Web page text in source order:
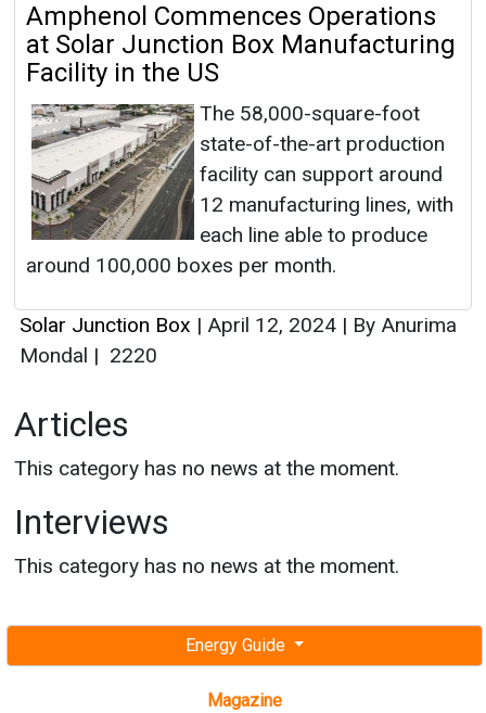
Energy Guide
Magazine
Amphenol Commences Operations
at Solar Junction Box Manufacturing
Facility in the US
The 58,000-square-foot
state-of-the-art production
facility can support around
12 manufacturing lines, with
each line able to produce
around 100,000 boxes per month.
Solar Junction Box | April 12, 2024 | By Anurima
Mondal | 2220
Articles
This category has no news at the moment.
Interviews
This category has no news at the moment.